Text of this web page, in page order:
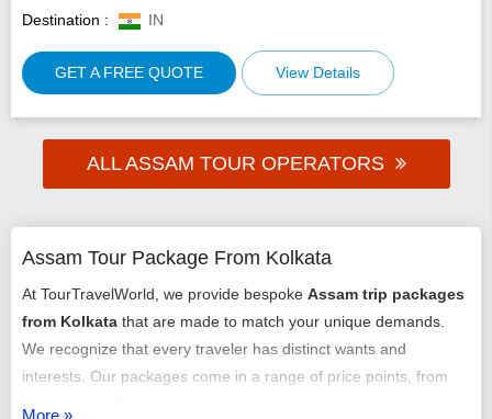
Destination :
IN
GET A FREE QUOTE View Details
ALL ASSAM TOUR OPERATORS
Assam Tour Package From Kolkata
At TourTravelWorld, we provide bespoke Assam trip packages
from Kolkata that are made to match your unique demands.
We recognize that every traveler has distinct wants and
interests. Our packages come in a range of price points, from
More »